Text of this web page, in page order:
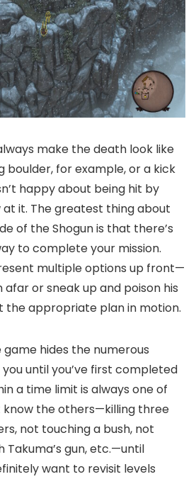
make the death look like
boulder, for example, or a kick
happy about being hit by
it. The greatest thing about
of the Shogun is that there’s
to complete your mission.
multiple options up front—
or sneak up and poison his
the appropriate plan in motion.
hides the numerous
until you’ve first completed
a time limit is always one of
know the others—killing three
not touching a bush, not
Takuma’s gun, etc.—until
want to revisit levels